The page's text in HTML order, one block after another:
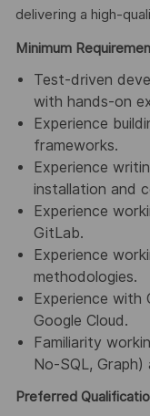
delivering a high-
Minimum
Test-driven
with hands-on
Experience
frameworks.
Experience
installation and
Experience
GitLab.
Experience
methodologies.
Experience with
Google Cloud.
Familiarity
No-SQL,
Preferred